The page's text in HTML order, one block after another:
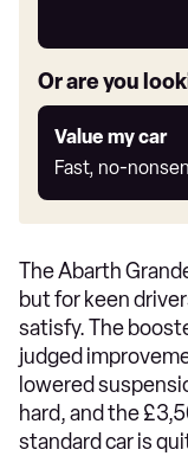
link
Or are you
Value my car
Fast, no-
Value
my
car
The Abarth
but for keen
satisfy. The
judged
lowered
hard, and the
standard car is